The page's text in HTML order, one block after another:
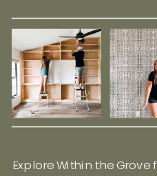
Explore Within the